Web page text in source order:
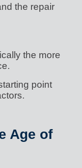
the repair
the more
point
Age of